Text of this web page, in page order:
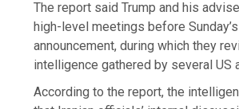
The report said Trump and his
high-level meetings before Sunday’s
announcement, during which they
intelligence gathered by several US
According to the report, the